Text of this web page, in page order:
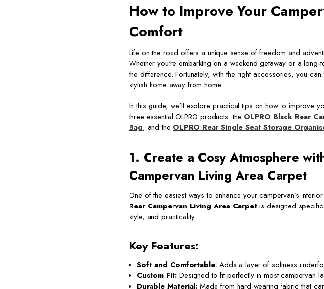
How to Improve Your
Comfort
Life on the road offers a unique sense of freedom and
Whether you're embarking on a weekend getaway or a
the difference. Fortunately, with the right accessories, you
stylish home away from home.
In this guide, we’ll explore practical tips on how to improve
three essential OLPRO products: the OLPRO Black Rear
Bag, and the OLPRO Rear Single Seat Storage
1. Create a Cosy Atmosphere
Campervan Living Area Carpet
One of the easiest ways to enhance your campervan’s
Rear Campervan Living Area Carpetis designed
style, and practicality.
Key Features:
Soft and Comfortable:Adds a layer of softness
Custom Fit:Designed to fit perfectly in most campervan
Durable Material:Made from hard-wearing fabric that